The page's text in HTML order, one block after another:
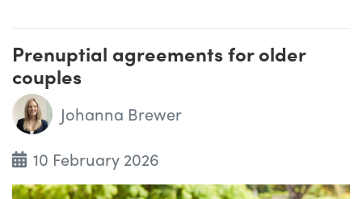
Prenuptial agreements for older
couples
Johanna Brewer
10 February 2026